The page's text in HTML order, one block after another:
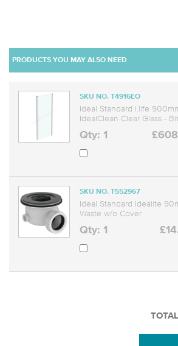
PRODUCTS YOU MAY ALSO NEED
SKU NO. T4916EO
Ideal Standard i.life
IdealClean Clear Glass -
Qty: 1
SKU NO. T552967
Ideal Standard Idealite
Waste w/o Cover
Qty: 1
TOTAL